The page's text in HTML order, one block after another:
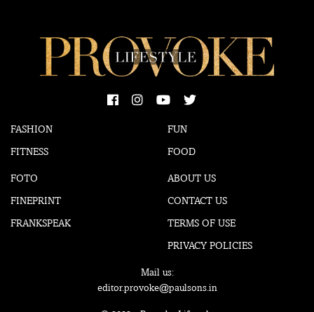
FASHION
FITNESS
FUN
FOOD
FOTO
FINEPRINT
FRANKSPEAK
ABOUT US
CONTACT US
TERMS OF USE
PRIVACY POLICIES
Mail us:
editor.provoke@paulsons.in